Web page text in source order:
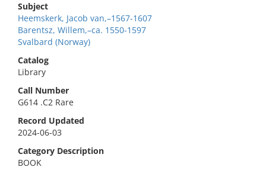
Subject
Heemskerk, Jacob van,–1567-1607
Barentsz, Willem,–ca. 1550-1597
Svalbard (Norway)
Catalog
Library
Call Number
G614 .C2 Rare
Record Updated
2024-06-03
Category Description
BOOK